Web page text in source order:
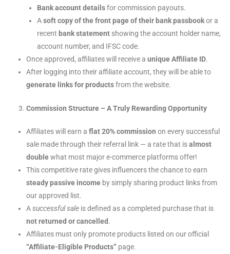
Bank account detailsfor commission payouts.
Asoft copy of the front page of their bank passbookor a
recent bank statementshowing the account holder name,
account number, and IFSC code.
Once approved, affiliates will receive aunique Affiliate ID.
After logging into their affiliate account, they will be able to
generate links for productsfrom the website.
Commission Structure – A Truly Rewarding Opportunity
Affiliates will earn aflat 20% commission on every successful
sale made through their referral link — a rate that isalmost
doublewhat most major e-commerce platforms offer!
This competitive rate gives influencers the chance to earn
steady passive income by simply sharing product links from
our approved list.
Asuccessful sale is defined as a completed purchase that is
not returned or cancelled.
Affiliates must only promote products listed on our official
“Affiliate-Eligible Products” page.